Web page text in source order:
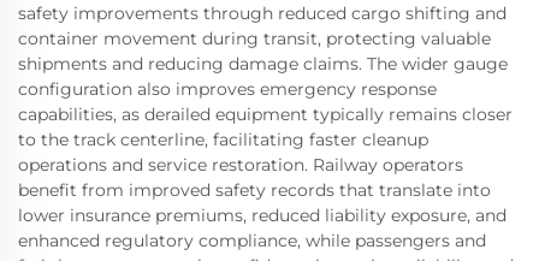
safety improvements through reduced cargo shifting and
container movement during transit, protecting valuable
shipments and reducing damage claims. The wider gauge
configuration also improves emergency response
capabilities, as derailed equipment typically remains closer
to the track centerline, facilitating faster cleanup
operations and service restoration. Railway operators
benefit from improved safety records that translate into
lower insurance premiums, reduced liability exposure, and
enhanced regulatory compliance, while passengers and